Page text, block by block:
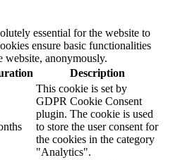
essential for the website to
ensure basic functionalities
website, anonymously.
Description
This cookie is set by
GDPR Cookie Consent
plugin. The cookie is used
to store the user consent for
the cookies in the category
"Analytics".